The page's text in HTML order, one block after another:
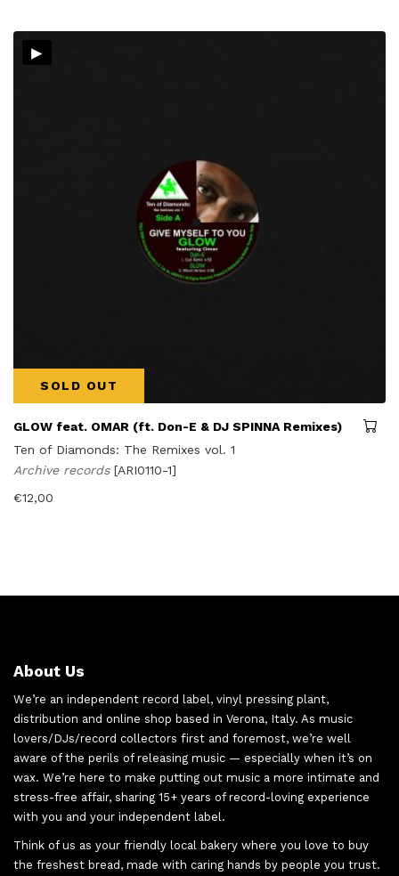
▸
SOLD OUT
GLOW feat. OMAR (ft. Don-E & DJ SPINNA Remixes)
Ten of Diamonds: The Remixes vol. 1
Archive records [ARI0110-1]
€12,00
About Us
We’re an independent record label, vinyl pressing plant,
distribution and online shop based in Verona, Italy. As music
lovers/DJs/record collectors first and foremost, we’re well
aware of the perils of releasing music — especially when it’s on
wax. We’re here to make putting out music a more intimate and
stress-free affair, sharing 15+ years of record-loving experience
with you and your independent label.
Think of us as your friendly local bakery where you love to buy
the freshest bread, made with caring hands by people you trust.